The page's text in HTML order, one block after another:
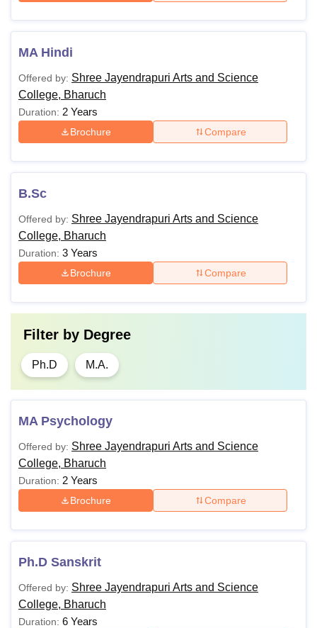
MA Hindi
Offered by: Shree Jayendrapuri Arts and Science
College, Bharuch
Duration: 2 Years
Brochure Compare
B.Sc
Offered by: Shree Jayendrapuri Arts and Science
College, Bharuch
Duration: 3 Years
Brochure Compare
Filter by Degree
Ph.D M.A.
MA Psychology
Offered by: Shree Jayendrapuri Arts and Science
College, Bharuch
Duration: 2 Years
Brochure Compare
Ph.D Sanskrit
Offered by: Shree Jayendrapuri Arts and Science
College, Bharuch
Duration: 6 Years